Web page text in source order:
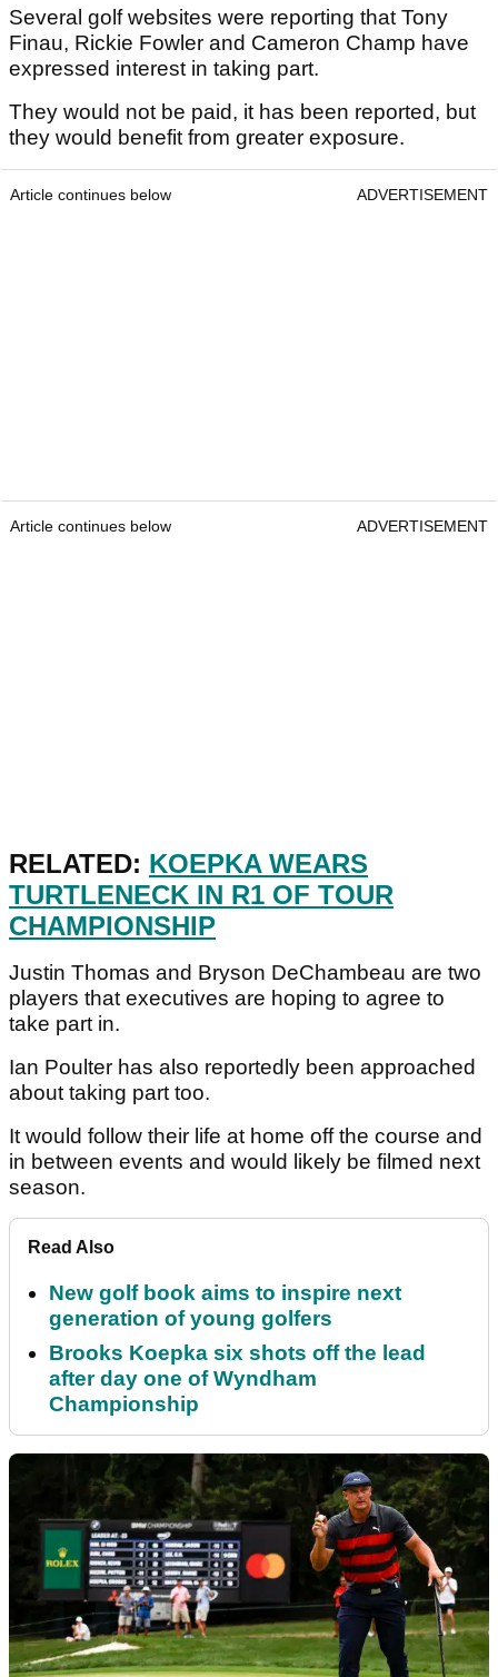
Several golf websites were reporting that Tony
Finau, Rickie Fowler and Cameron Champ have
expressed interest in taking part.
They would not be paid, it has been reported, but
they would benefit from greater exposure.
Article continues below ADVERTISEMENT
Article continues below ADVERTISEMENT
RELATED: KOEPKA WEARS
TURTLENECK IN R1 OF TOUR
CHAMPIONSHIP
Justin Thomas and Bryson DeChambeau are two
players that executives are hoping to agree to
take part in.
Ian Poulter has also reportedly been approached
about taking part too.
It would follow their life at home off the course and
in between events and would likely be filmed next
season.
Read Also
New golf book aims to inspire next
generation of young golfers
Brooks Koepka six shots off the lead
after day one of Wyndham
Championship